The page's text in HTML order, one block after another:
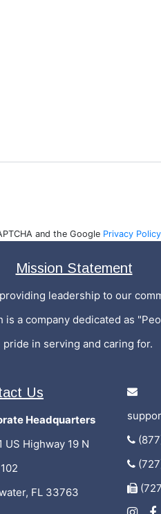
and the Google Privacy Policy
Mission Statement
leadership to our
a company dedicated as
pride in serving and caring for.
Us
Headquarters
US Highway 19 N
FL 33763